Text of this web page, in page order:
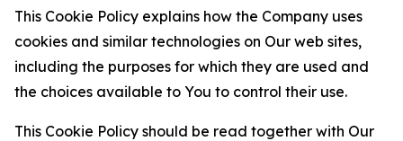
This Cookie Policy explains how the Company uses
cookies and similar technologies on Our web sites,
including the purposes for which they are used and
the choices available to You to control their use.
This Cookie Policy should be read together with Our